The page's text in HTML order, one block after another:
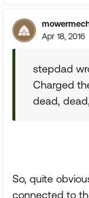
Apr 18, 2016
stepdad
Charged
dead,
So, quite
connected to